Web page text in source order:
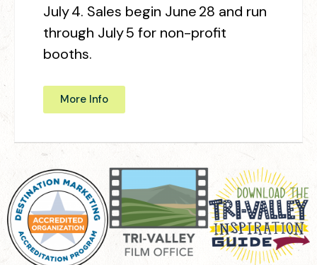
July 4. Sales begin June 28 and run
through July 5 for non-profit
booths.
More Info